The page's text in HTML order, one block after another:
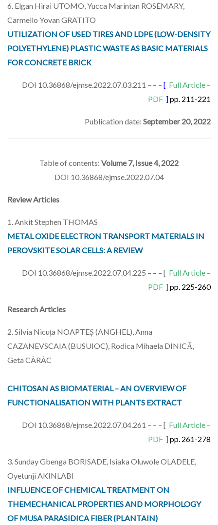
6. Elgan Hirai UTOMO, Yucca Marintan ROSEMARY,
Carmello Yovan GRATITO
UTILIZATION OF USED TIRES AND LDPE (LOW-DENSITY
POLYETHYLENE) PLASTIC WASTE AS BASIC MATERIALS
FOR CONCRETE BRICK
DOI 10.36868/ejmse.2022.07.03.211 – – – [ Full Article –
PDF ]pp. 211-221
Publication date: September 20, 2022
Table of contents: Volume 7, Issue 4, 2022
DOI 10.36868/ejmse.2022.07.04
Review Articles
1. Ankit Stephen THOMAS
METAL OXIDE ELECTRON TRANSPORT MATERIALS IN
PEROVSKITE SOLAR CELLS: A REVIEW
DOI 10.36868/ejmse.2022.07.04.225 – – – [ Full Article –
PDF ] pp. 225-260
Research Articles
2. Silvia Nicuța NOAPTEȘ (ANGHEL), Anna
CAZANEVSCAIA (BUSUIOC), Rodica Mihaela DINICĂ,
Geta CÂRÂC
CHITOSAN AS BIOMATERIAL – AN OVERVIEW OF
FUNCTIONALISATION WITH PLANTS EXTRACT
DOI 10.36868/ejmse.2022.07.04.261 – – – [ Full Article –
PDF ] pp. 261-278
3. Sunday Gbenga BORISADE, Isiaka Oluwole OLADELE,
Oyetunji AKINLABI
INFLUENCE OF CHEMICAL TREATMENT ON
THEMECHANICAL PROPERTIES AND MORPHOLOGY
OF MUSA PARASIDICA FIBER (PLANTAIN)